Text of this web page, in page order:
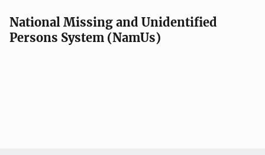
National Missing and Unidentified
Persons System (NamUs)